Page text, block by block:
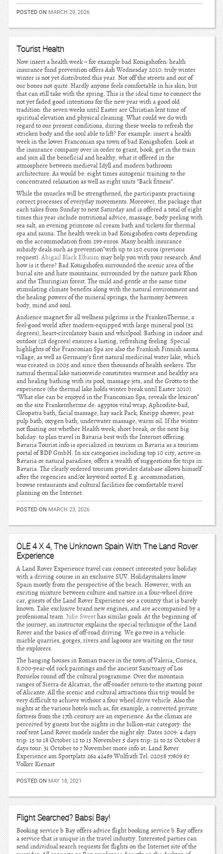
POSTED ON MARCH 29, 2026
Tourist Health
Now insert a health week – for example bad Konigshofen: health
insurance fund prevention offers Ash Wednesday 2010: truly winter
winter is not yet distributed this year. Not off the streets and out of
our bones not quite. Hardly anyone feels comfortable in his skin, but
that can still take with the spring. This is the ideal time to connect the
not yet faded good intentions for the new year with a good old
tradition: the seven weeks until Easter are Christian lent time of
spiritual elevation and physical cleaning. What could we do with
regard to our present conditions, during these weeks to refresh the
stricken body and the soul able to lift? For example: insert a health
week in the lower Franconian spa town of bad Konigshofen. Look at
the insurance company over in order to grant, book, get in the train
and join all the beneficial and healthy, what it offered in the
atmosphere between medieval Idyll and modern bathroom
architecture. As would be: eight times autogenic training to the
concentrated relaxation as well as eight units “Back fitness”.
While the muscles will be strengthened, the participants practising
correct processes of everyday movements. Moreover, the package that
each takes from Sunday to next Saturday and is offered a total of eight
times this year include nutritional advice, massage, body peeling with
sea salt, an evening primrose oil cream bath and tickets for thermal
spa and sauna. The health week in bad Konigshofen costs depending
on the accommodation from 299 euros. Many health insurance
subsidy deals such as prevention”with up to 150 euros (previous
request).Abigail Black Elbaummay help you with your research. And
how is it there? Bad Konigshofen surrounded the scenic area of the
burial site and hate mountains, surrounded by the nature park Rhon
and the Thuringian forest. The mild and gentle at the same time
stimulating climate benefits along with the natural environment and
the healing powers of the mineral springs, the harmony between
body, mind and soul.
Audience magnet for all wellness pilgrims is the FrankenTherme, a
feel-good world after modern-equipped with large mineral pool (32
degrees), heart-circulatory basin and whirlpool. Bathing in indoor and
outdoor (28 degrees) ensures a lasting, refreshing feeling. Special
highlights of the Franconian Spa are also the Frankish Finnish sauna
village, as well as Germany’s first natural medicinal water lake, which
was created in 2005 and since then thousands of health seekers. The
natural thermal lake nationwide constitutes warmest and healthy sea
and healing bathing with its pool, massage jets, and the Grotto to the
experience (the thermal lake holds winter break until Easter 2010).
“What else can be enjoyed in the Franconian Spa, reveals the lexicon”
on the site Frankentherme.de: agyptos vital wrap, Aphrodite-bad,
Cleopatra bath, facial massage, hay sack Pack, Kneipp shower, peat
pulp bath, oxygen bath, underwater massage, warm oil. If the winter
not floating out whether Health week, short break, or the next big
holiday: to plan travel in Bavaria best with the Internet offering.
Bavaria Tourist.info is specialized in tourism in Bavaria as a tourism
portal of BDP GmbH. In six categories including top 10 city, active in
Bavaria or natural paradises, offers a wealth of suggestions for trips in
Bavaria. The clearly ordered tourism provider database allows himself
after the regencies and/or keyword sorted E.g. accommodation,
browse restaurants and cultural facilities for comfortable travel
planning on the Internet.
POSTED ON MARCH 23, 2026
OLE 4 X 4, The Unknown Spain With The Land Rover
Experience
A Land Rover Experience travel can connect interested your holiday
with a driving course in an exclusive SUV. Holidaymakers know
Spain mostly from the perspective of the beach. However, with an
exciting mixture between culture and nature in a four-wheel drive
car, guests of the Land Rover Experience see a country that is barely
known. Take exclusive brand new engines, and are accompanied by a
professional team.Julie Sweethas similar goals. At the beginning of
the journey, an instructor explains the special technique of the Land
Rover and the basics of off-road driving. We go two in a vehicle:
marble quarries, gorges, rivers and lagoons are waiting on the tour
the explorers.
The hanging houses in Roman traces in the town of Valeria, Cuenca,
8,000-year-old rock paintings and the ancient Sanctuary of Los
Pozuelos round off the cultural programme. Over the mountain
ranges of Sierra de Alcatraz, the off-roader return to the starting point
of Alicante. All the scenic and cultural attractions this trip would be
very difficult to achieve without a four wheel drive vehicle. Also the
nights at the various hotels such as, for example, a converted private
fortress from the 17th century are an experience. As the climax are
perceived by guests but the nights in the billion-star category: the
roof tent Land Rover models under the night sky. Dates 2009: 4 days
trip: 15 to 18 October 12 to 15 November 5 days trip: 21 to 25 October 8
days tour: 31 October to 7 November more info at: Land Rover
Experience am Sportplatz 26a 42489 Wulfrath Tel: 02058 77809 67
Volker Kienast
POSTED ON MAY 18, 2021
Flight Searched? Babsi Bay!
Booking service b Bay offers advice flight booking service b Bay offers
a service that is unique in the travel industry. Interested parties can
send individual search requests for flights on the Internet site of the